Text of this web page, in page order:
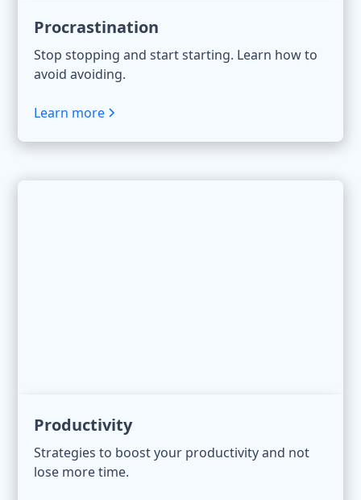
Procrastination
Stop stopping and start starting. Learn how to
avoid avoiding.
Learn more
Productivity
Strategies to boost your productivity and not
lose more time.